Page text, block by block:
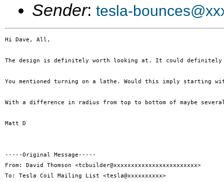
Sender: tesla-
Hi Dave, All,
The design is definitely worth looking at. It could
You mentioned turning on a lathe. Would this imply starting
With a difference in radius from top to bottom of maybe
Matt D
-----Original Message-----
From: David Thomson <tcbuilder@xxxxxxxxxxxxxxxxxxxxxxxx>
To: Tesla Coil Mailing List <tesla@xxxxxxxxxx>